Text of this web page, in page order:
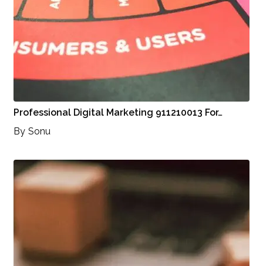
Professional Digital Marketing 911210013 For…
By Sonu